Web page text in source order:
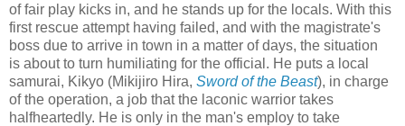
of fair play kicks in, and he stands up for the locals. With this
first rescue attempt having failed, and with the magistrate's
boss due to arrive in town in a matter of days, the situation
is about to turn humiliating for the official. He puts a local
samurai, Kikyo (Mikijiro Hira, Sword of the Beast), in charge
of the operation, a job that the laconic warrior takes
halfheartedly. He is only in the man's employ to take